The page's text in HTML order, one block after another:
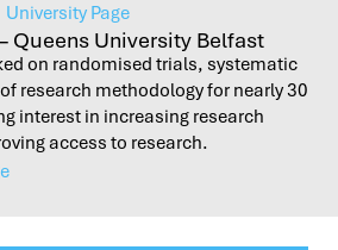
University Page
Queens University Belfast
on randomised trials, systematic
research methodology for nearly 30
interest in increasing research
access to research.